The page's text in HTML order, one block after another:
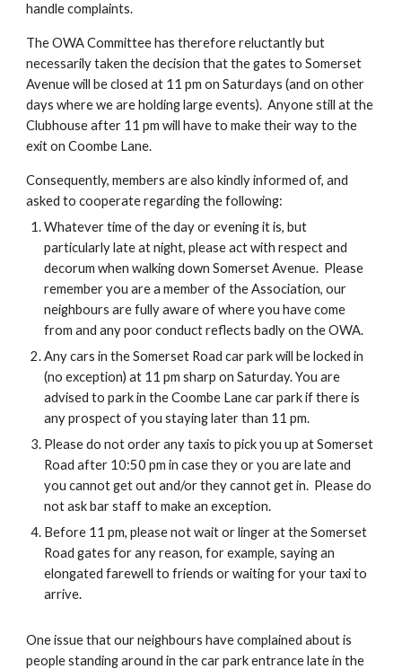
handle complaints.
The OWA Committee has therefore reluctantly but
necessarily taken the decision that the gates to Somerset
Avenue will be closed at 11 pm on Saturdays (and on other
days where we are holding large events). Anyone still at the
Clubhouse after 11 pm will have to make their way to the
exit on Coombe Lane.
Consequently, members are also kindly informed of, and
asked to cooperate regarding the following:
Whatever time of the day or evening it is, but
particularly late at night, please act with respect and
decorum when walking down Somerset Avenue. Please
remember you are a member of the Association, our
neighbours are fully aware of where you have come
from and any poor conduct reflects badly on the OWA.
Any cars in the Somerset Road car park will be locked in
(no exception) at 11 pm sharp on Saturday. You are
advised to park in the Coombe Lane car park if there is
any prospect of you staying later than 11 pm.
Please do not order any taxis to pick you up at Somerset
Road after 10:50 pm in case they or you are late and
you cannot get out and/or they cannot get in. Please do
not ask bar staff to make an exception.
Before 11 pm, please not wait or linger at the Somerset
Road gates for any reason, for example, saying an
elongated farewell to friends or waiting for your taxi to
arrive.
One issue that our neighbours have complained about is
people standing around in the car park entrance late in the